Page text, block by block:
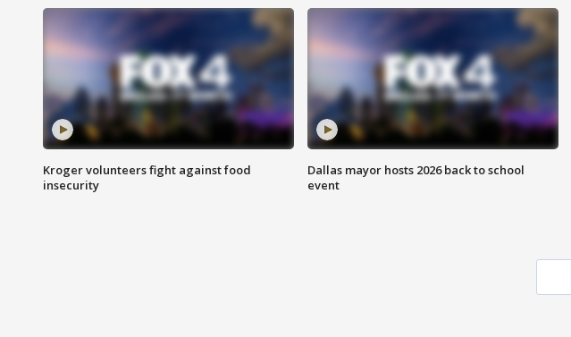
Kroger volunteers fight against food
insecurity
Dallas mayor hosts 2026 back to school
event